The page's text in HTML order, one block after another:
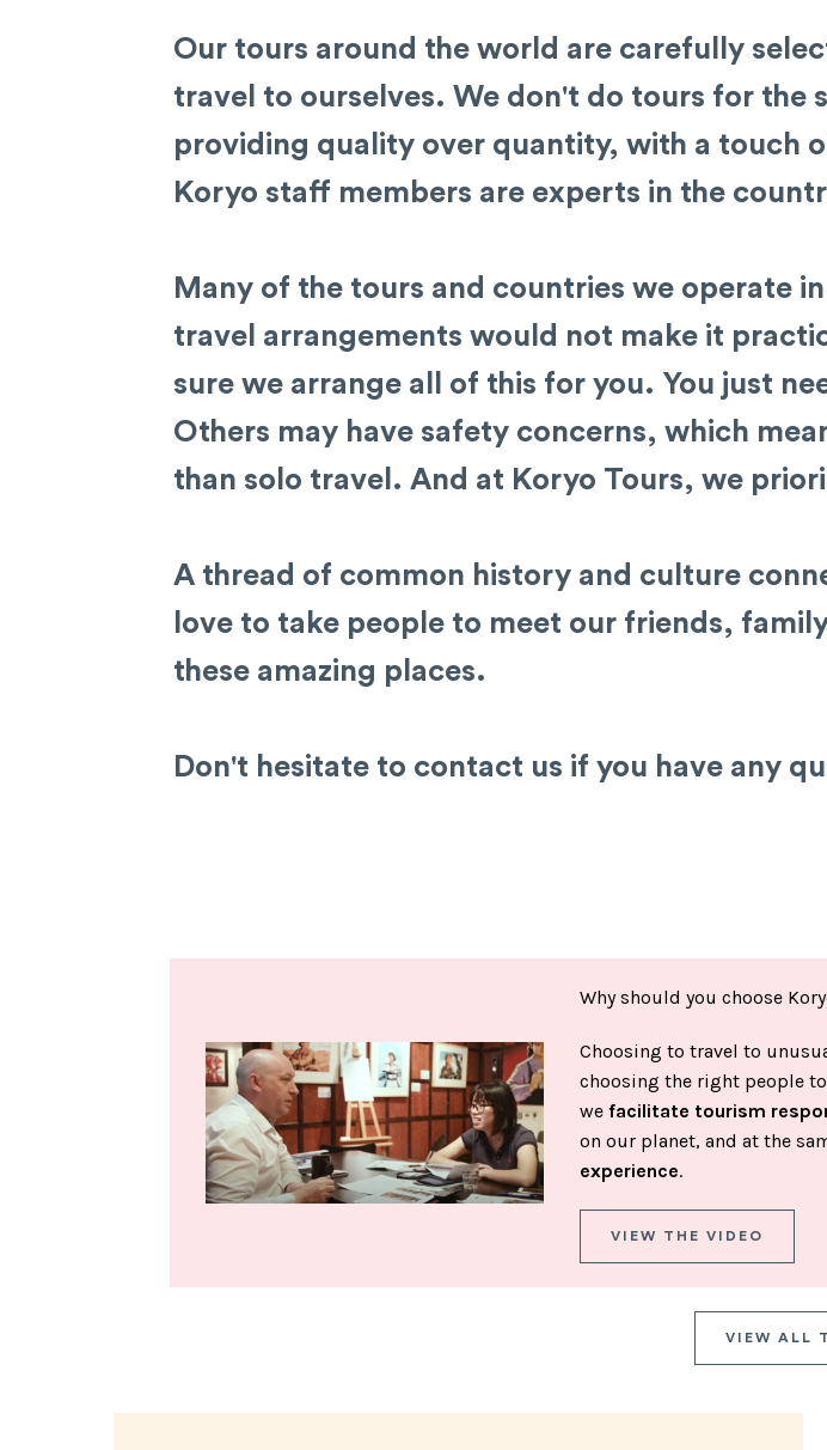
Our tours around the world are carefully
travel to ourselves. We don't do tours for the
providing quality over quantity, with a touch
Koryo staff members are experts in the
Many of the tours and countries we operate
travel arrangements would not make it
sure we arrange all of this for you. You just
Others may have safety concerns, which
than solo travel. And at Koryo Tours, we
A thread of common history and culture
love to take people to meet our friends,
these amazing places.
Don't hesitate to contact us if you have any
Why should you choose
Choosing to travel to
choosing the right people
wefacilitate tourism
on our planet, and at the
experience.
VIEW THE VIDEO
VIEW ALL